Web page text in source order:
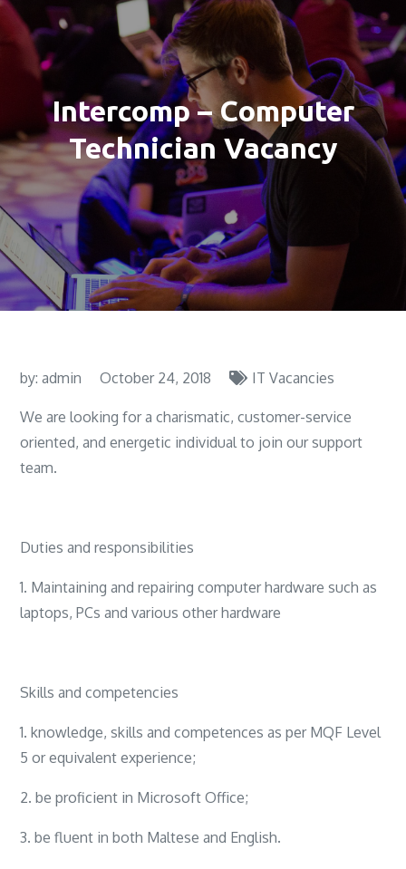
Intercomp – Computer
Technician Vacancy
by:admin October 24, 2018 IT Vacancies
We are looking for a charismatic, customer-service
oriented, and energetic individual to join our support
team.
Duties and responsibilities
1. Maintaining and repairing computer hardware such as
laptops, PCs and various other hardware
Skills and competencies
1. knowledge, skills and competences as per MQF Level
5 or equivalent experience;
2. be proficient in Microsoft Office;
3. be fluent in both Maltese and English.